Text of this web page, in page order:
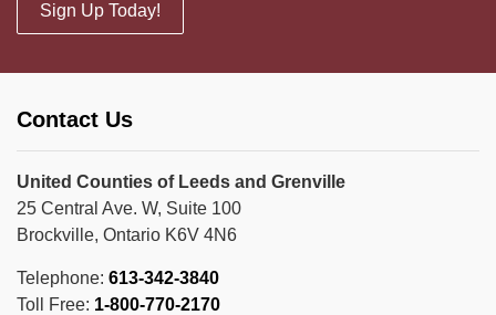
Sign Up Today!
Contact Us
United Counties of Leeds and Grenville
25 Central Ave. W, Suite 100
Brockville, Ontario K6V 4N6
Telephone: 613-342-3840
Toll Free: 1-800-770-2170